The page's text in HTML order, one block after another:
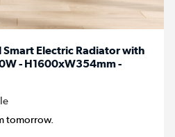
Electric Radiator with
- H1600xW354mm -
tomorrow.